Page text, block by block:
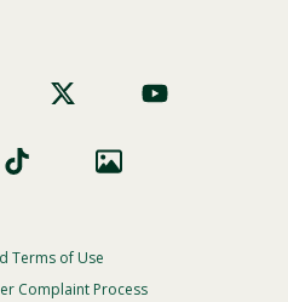
Terms of Use
Complaint Process